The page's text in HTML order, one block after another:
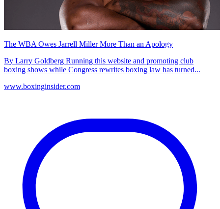
The WBA Owes Jarrell Miller More Than an Apology
By Larry Goldberg Running this website and promoting club
boxing shows while Congress rewrites boxing law has turned...
www.boxinginsider.com